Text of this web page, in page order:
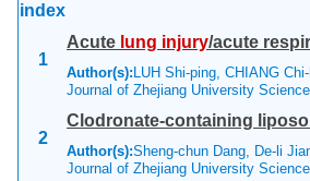
index
1
Acute lung injury/acute
Author(s): LUH Shi-ping, CHIANG
Journal of Zhejiang University
2
Clodronate-containing
Author(s):Sheng-chun Dang, De-li
Journal of Zhejiang University